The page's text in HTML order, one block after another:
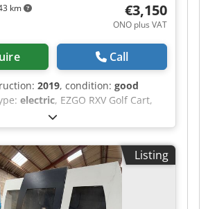
km €3,150
ONO plus VAT
Call
2019, condition: good
electric, EZGO RXV Golf Cart,
2019, Including Charger A
via WhatsApp. We have a
see our website. Prices are
Nuland. Dwjdezqug Ropfx Aicja
B.V. has a varying stock of
trailers, and attachments. All
are offered at trade prices in AS-IS
Listing